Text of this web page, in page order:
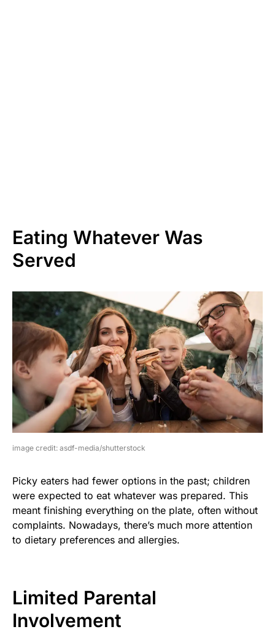
Eating Whatever Was
Served
image credit: asdf-media/shutterstock
Picky eaters had fewer options in the past; children
were expected to eat whatever was prepared. This
meant finishing everything on the plate, often without
complaints. Nowadays, there’s much more attention
to dietary preferences and allergies.
Limited Parental
Involvement